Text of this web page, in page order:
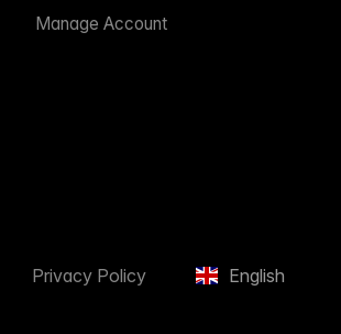
Manage Account
English
Privacy Policy